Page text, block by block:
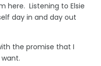
here. Listening to Elsie
day in and day out
the promise that I